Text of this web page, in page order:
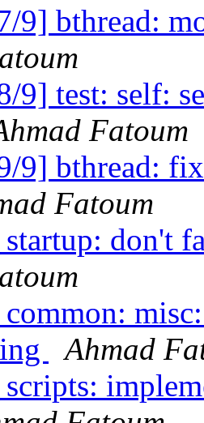
9] bthread:
9] test: self:
Fatoum
9] bthread:
Fatoum
don't
Ahmad